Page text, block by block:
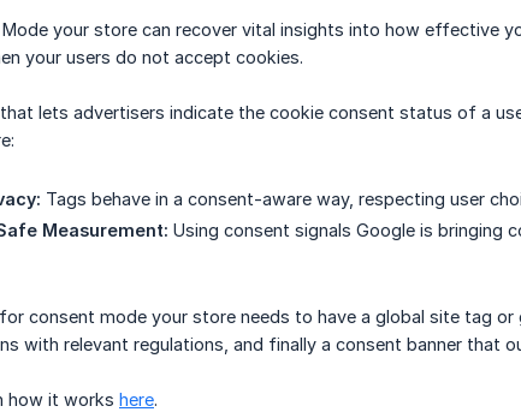
your store can recover vital insights into how effective
your users do not accept cookies.
lets advertisers indicate the cookie consent status of a
Tags behave in a consent-aware way, respecting user
Measurement: Using consent signals Google is bringing
consent mode your store needs to have a global site tag or
with relevant regulations, and finally a consent banner that
how it works here.